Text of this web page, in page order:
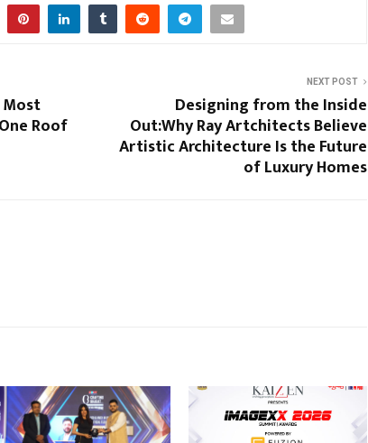
Most
Roof
NEXT POST
Designing from the Inside
Out:Why Ray Artchitects Believe
Artistic Architecture Is the Future
of Luxury Homes